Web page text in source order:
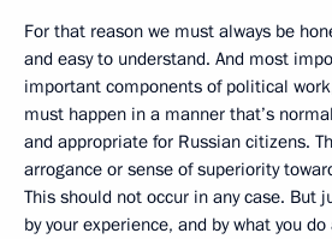
For that reason we must always be
and easy to understand. And most
important components of political
must happen in a manner that’s
and appropriate for Russian citizens.
arrogance or sense of superiority
This should not occur in any case. But
by your experience, and by what you